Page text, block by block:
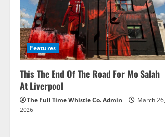
Features
This The End Of The Road For Mo Salah
At Liverpool
The Full Time Whistle Co. Admin
March 26,
2026